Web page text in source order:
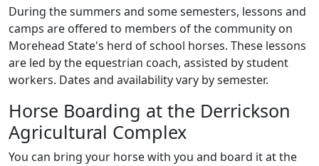
During the summers and some semesters, lessons and
camps are offered to members of the community on
Morehead State's herd of school horses. These lessons
are led by the equestrian coach, assisted by student
workers. Dates and availability vary by semester.
Horse Boarding at the Derrickson
Agricultural Complex
You can bring your horse with you and board it at the